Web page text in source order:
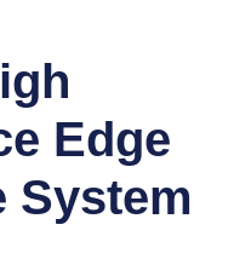
Edge
System